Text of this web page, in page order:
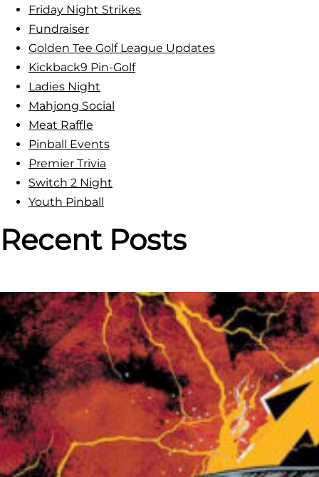
Friday Night Strikes
Fundraiser
Golden Tee Golf League Updates
Kickback9 Pin-Golf
Ladies Night
Mahjong Social
Meat Raffle
Pinball Events
Premier Trivia
Switch 2 Night
Youth Pinball
Recent Posts